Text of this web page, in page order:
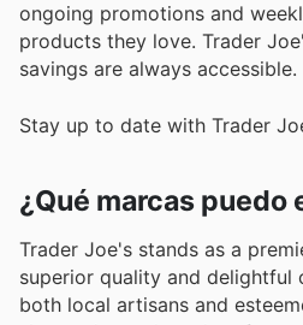
ongoing promotions and
products they love. Trader
savings are always accessible.
Stay up to date with Trader
¿Qué marcas puedo
Trader Joe's stands as a
superior quality and delightful customer experiences. They curate an
both local artisans and